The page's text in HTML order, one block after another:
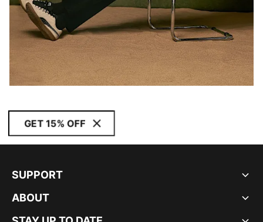
GET 15% OFF
SUPPORT
ABOUT